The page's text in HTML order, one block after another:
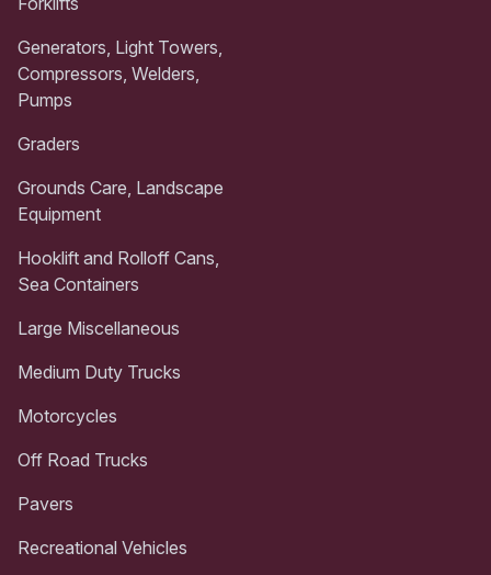
Generators, Light Towers,
Compressors, Welders,
Pumps
Graders
Grounds Care, Landscape
Equipment
Hooklift and Rolloff Cans,
Sea Containers
Large Miscellaneous
Medium Duty Trucks
Motorcycles
Off Road Trucks
Pavers
Recreational Vehicles